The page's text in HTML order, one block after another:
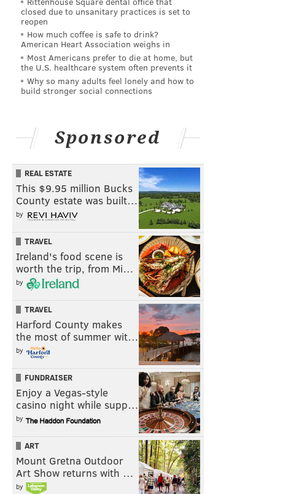
closed due to unsanitary practices is set to
reopen
How much coffee is safe to drink?
American Heart Association weighs in
Most Americans prefer to die at home, but
the U.S. healthcare system often prevents it
Why so many adults feel lonely and how to
build stronger social connections
Sponsored
REAL ESTATE
This $9.95 million Bucks
County estate was built…
by
TRAVEL
Ireland's food scene is
worth the trip, from Mi…
by
TRAVEL
Harford County makes
the most of summer wit…
by
FUNDRAISER
Enjoy a Vegas-style
casino night while supp…
by
ART
Mount Gretna Outdoor
Art Show returns with …
by